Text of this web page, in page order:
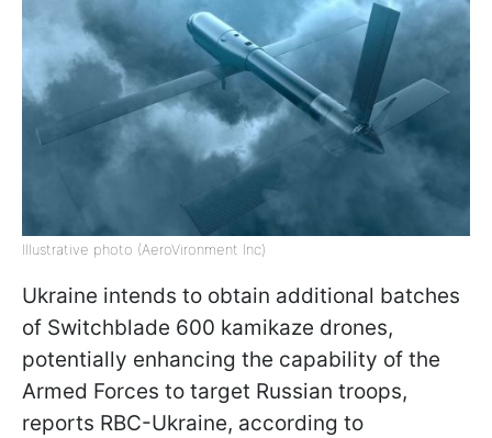
Illustrative photo (AeroVironment Inc)
Ukraine intends to obtain additional batches
of Switchblade 600 kamikaze drones,
potentially enhancing the capability of the
Armed Forces to target Russian troops,
reports RBC-Ukraine, according to